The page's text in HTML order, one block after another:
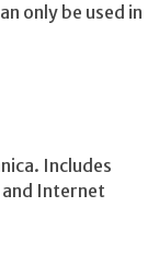
only be used in
Includes
Internet